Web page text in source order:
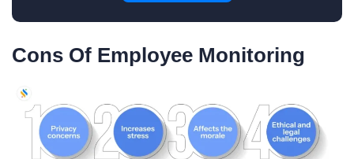
Cons Of Employee Monitoring